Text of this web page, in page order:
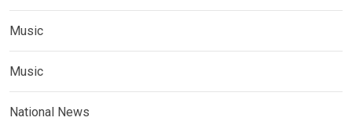
Music
Music
National News